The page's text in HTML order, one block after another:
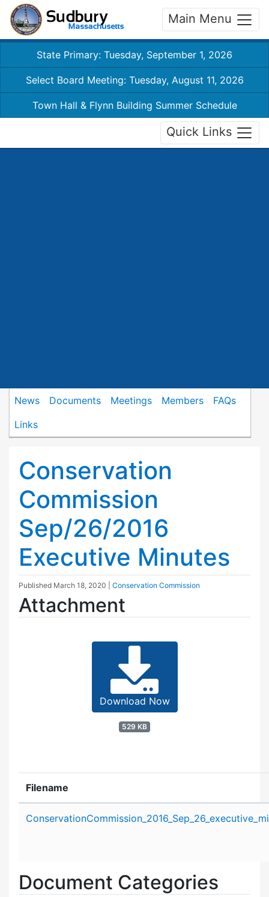
Main Menu
State Primary: Tuesday, September 1, 2026
Select Board Meeting: Tuesday, August 11, 2026
Town Hall & Flynn Building Summer Schedule
Quick Links
News Documents Meetings Members
FAQs
Links
Conservation
Commission
Sep/26/2016
Executive Minutes
Published March 18, 2020 Conservation Commission
Attachment
Download Now
529 KB
Filename
Document Categories